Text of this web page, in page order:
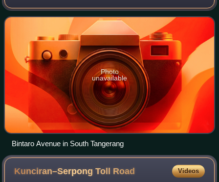
Property Tbk. The development of the township began
within South Jakarta in 1979 and is expand
Photo
unavailable
Bintaro Avenue in South Tangerang
Kunciran–Serpong Toll Road Videos